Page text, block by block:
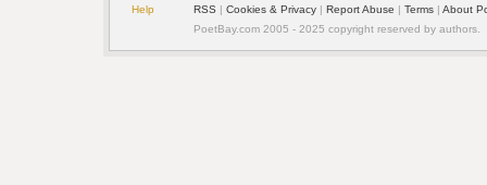
Help RSS | Cookies & Privacy | Report Abuse | Terms | About
PoetBay.com 2005 - 2025 copyright reserved by authors.